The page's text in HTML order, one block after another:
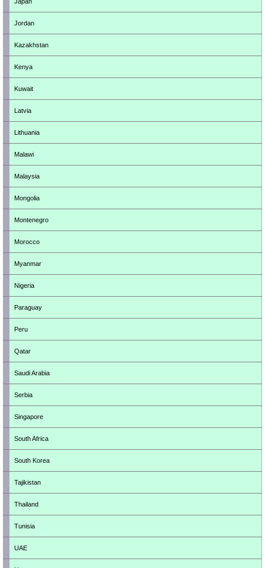
Jordan
Kazakhstan
Kenya
Kuwait
Latvia
Lithuania
Malawi
Malaysia
Mongolia
Montenegro
Morocco
Myanmar
Nigeria
Paraguay
Peru
Qatar
Saudi Arabia
Serbia
Singapore
South Africa
South Korea
Tajikistan
Thailand
Tunisia
UAE